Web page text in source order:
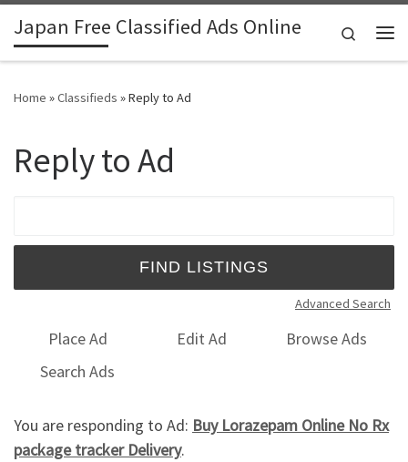
Skip to content
Japan Free Classified Ads Online
Search
Home »Classifieds »Reply to Ad
Reply to Ad
Advanced Search
Place Ad Edit Ad
Browse Ads
Search Ads
You are responding to Ad: Buy Lorazepam Online No Rx
package tracker Delivery.